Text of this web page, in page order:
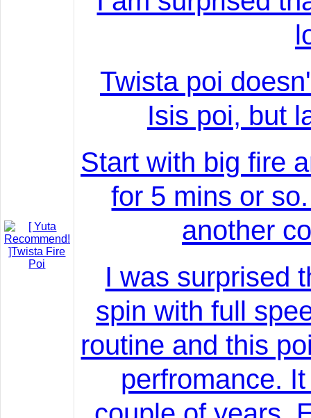
Twista poi
Isis poi, but
Start with big fire
for 5 mins or
another
I was surprised
spin with full
routine and this
perfromance.